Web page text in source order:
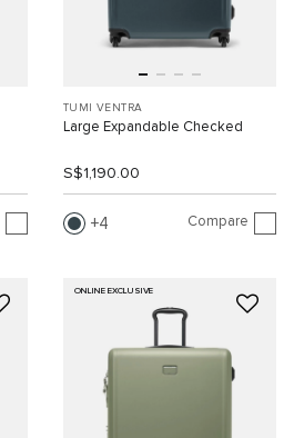
TUMI VENTRA
Large Expandable Checked
S$1,190.00
4 Compare
ONLINE EXCLUSIVE